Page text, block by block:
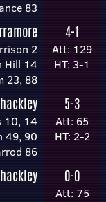
83
2
Hill 14
23, 88
4-1
Att: 129
HT: 3-1
10, 14
49, 90
86
5-3
Att: 65
HT: 2-2
0-0
Att: 75